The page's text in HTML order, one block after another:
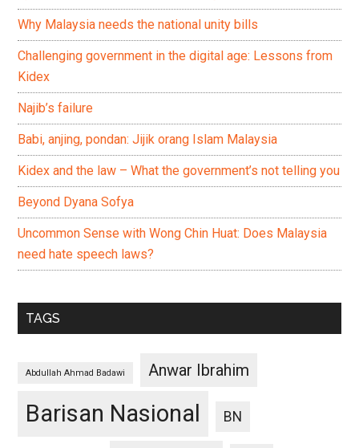
Why Malaysia needs the national unity bills
Challenging government in the digital age: Lessons from
Kidex
Najib’s failure
Babi, anjing, pondan: Jijik orang Islam Malaysia
Kidex and the law – What the government’s not telling you
Beyond Dyana Sofya
Uncommon Sense with Wong Chin Huat: Does Malaysia
need hate speech laws?
TAGS
Abdullah Ahmad Badawi Anwar Ibrahim
Barisan Nasional BN